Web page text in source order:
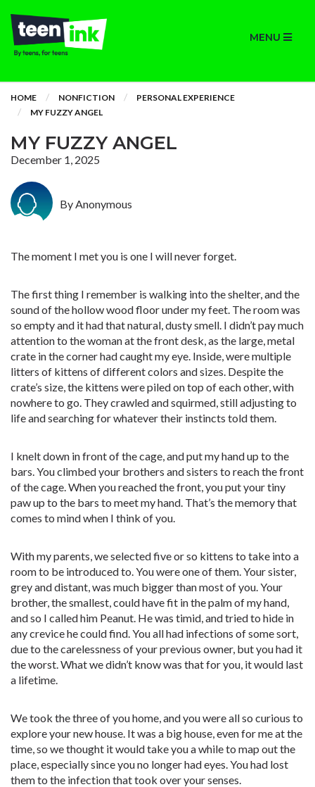
MENU
HOME NONFICTION
PERSONAL EXPERIENCE
MY FUZZY ANGEL
MY FUZZY ANGEL
December 1, 2025
By Anonymous
The moment I met you is one I will never forget.
The first thing I remember is walking into the shelter, and the
sound of the hollow wood floor under my feet. The room was
so empty and it had that natural, dusty smell. I didn’t pay much
attention to the woman at the front desk, as the large, metal
crate in the corner had caught my eye. Inside, were multiple
litters of kittens of different colors and sizes. Despite the
crate’s size, the kittens were piled on top of each other, with
nowhere to go. They crawled and squirmed, still adjusting to
life and searching for whatever their instincts told them.
I knelt down in front of the cage, and put my hand up to the
bars. You climbed your brothers and sisters to reach the front
of the cage. When you reached the front, you put your tiny
paw up to the bars to meet my hand. That’s the memory that
comes to mind when I think of you.
With my parents, we selected five or so kittens to take into a
room to be introduced to. You were one of them. Your sister,
grey and distant, was much bigger than most of you. Your
brother, the smallest, could have fit in the palm of my hand,
and so I called him Peanut. He was timid, and tried to hide in
any crevice he could find. You all had infections of some sort,
due to the carelessness of your previous owner, but you had it
the worst. What we didn’t know was that for you, it would last
a lifetime.
We took the three of you home, and you were all so curious to
explore your new house. It was a big house, even for me at the
time, so we thought it would take you a while to map out the
place, especially since you no longer had eyes. You had lost
them to the infection that took over your senses.